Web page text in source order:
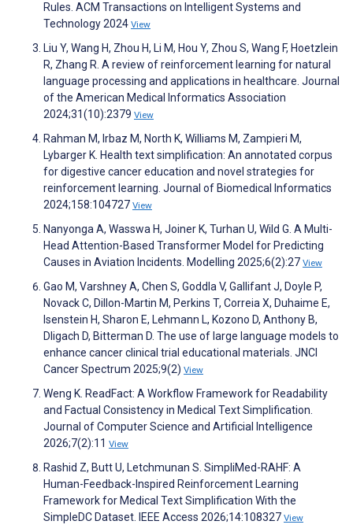
Rules. ACM Transactions on Intelligent Systems and
Technology 2024 View
Liu Y, Wang H, Zhou H, Li M, Hou Y, Zhou S, Wang F, Hoetzlein
R, Zhang R. A review of reinforcement learning for natural
language processing and applications in healthcare. Journal
of the American Medical Informatics Association
2024;31(10):2379 View
Rahman M, Irbaz M, North K, Williams M, Zampieri M,
Lybarger K. Health text simplification: An annotated corpus
for digestive cancer education and novel strategies for
reinforcement learning. Journal of Biomedical Informatics
2024;158:104727 View
Nanyonga A, Wasswa H, Joiner K, Turhan U, Wild G. A Multi-
Head Attention-Based Transformer Model for Predicting
Causes in Aviation Incidents. Modelling 2025;6(2):27 View
Gao M, Varshney A, Chen S, Goddla V, Gallifant J, Doyle P,
Novack C, Dillon-Martin M, Perkins T, Correia X, Duhaime E,
Isenstein H, Sharon E, Lehmann L, Kozono D, Anthony B,
Dligach D, Bitterman D. The use of large language models to
enhance cancer clinical trial educational materials. JNCI
Cancer Spectrum 2025;9(2) View
Weng K. ReadFact: A Workflow Framework for Readability
and Factual Consistency in Medical Text Simplification.
Journal of Computer Science and Artificial Intelligence
2026;7(2):11 View
Rashid Z, Butt U, Letchmunan S. SimpliMed-RAHF: A
Human-Feedback-Inspired Reinforcement Learning
Framework for Medical Text Simplification With the
SimpleDC Dataset. IEEE Access 2026;14:108327 View